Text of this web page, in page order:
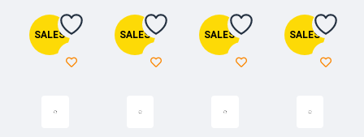
SALES SALES SALES SALES